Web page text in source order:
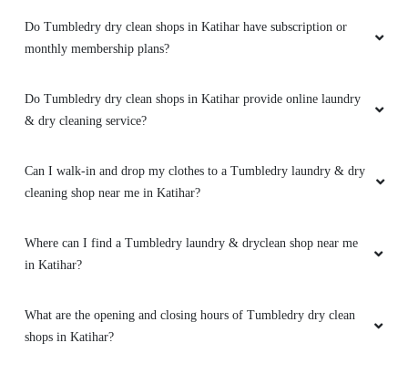
Do Tumbledry dry clean shops in Katihar have subscription or
monthly membership plans?
Do Tumbledry dry clean shops in Katihar provide online laundry
& dry cleaning service?
Can I walk-in and drop my clothes to a Tumbledry laundry & dry
cleaning shop near me in Katihar?
Where can I find a Tumbledry laundry & dryclean shop near me
in Katihar?
What are the opening and closing hours of Tumbledry dry clean
shops in Katihar?